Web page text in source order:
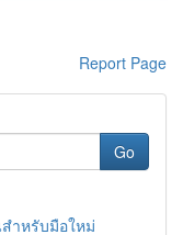
Report Page
Go
ำหรับมือใหม่